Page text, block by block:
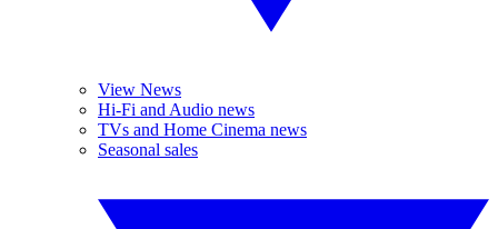
View News
Hi-Fi and Audio news
TVs and Home Cinema news
Seasonal sales